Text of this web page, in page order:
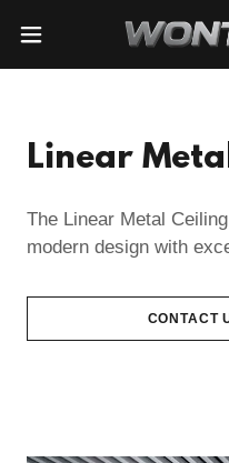
Linear
The Linear Metal
modern design with
CONTACT